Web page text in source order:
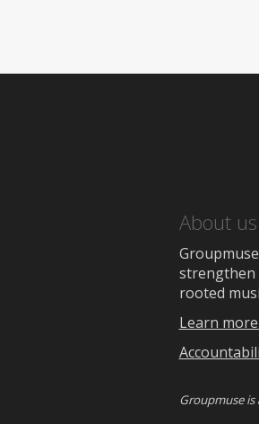
About us
strengthen
rooted
Learn
Groupmuse is